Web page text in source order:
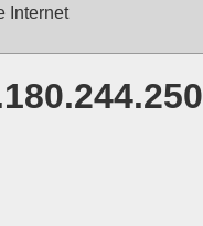
Internet